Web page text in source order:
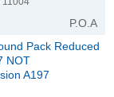
P.O.A
Pack Reduced
NOT
A197